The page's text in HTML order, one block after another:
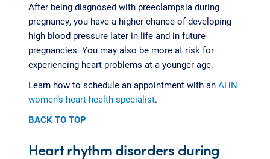
After being diagnosed with preeclampsia during
pregnancy, you have a higher chance of developing
high blood pressure later in life and in future
pregnancies. You may also be more at risk for
experiencing heart problems at a younger age.
Learn how to schedule an appointment with an AHN
women’s heart health specialist.
BACK TO TOP
Heart rhythm disorders during